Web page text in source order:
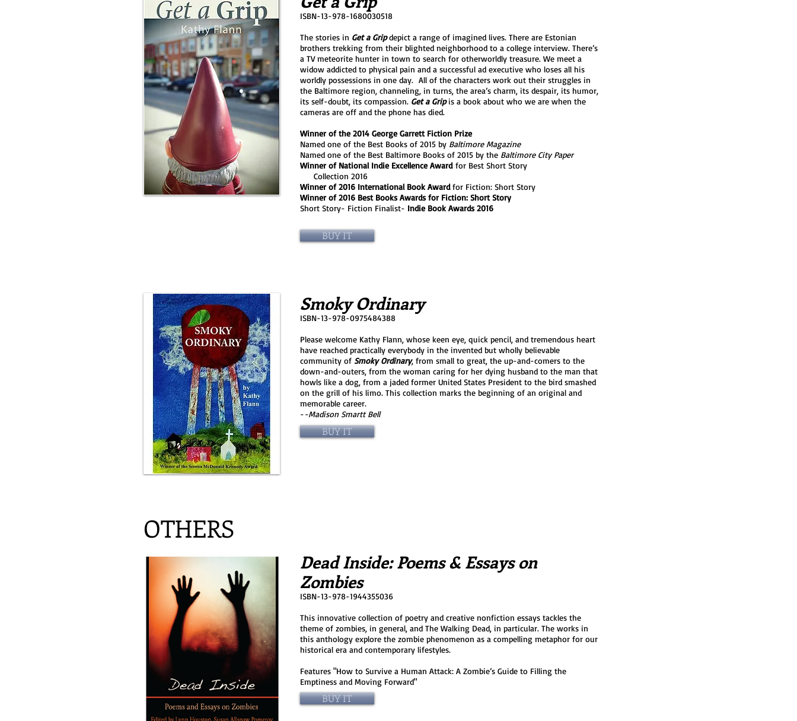
ISBN-13-978-1680030518
The stories in Get a Gripdepict a range of imagined lives. There are Estonian
brothers trekking from their blighted neighborhood to a college interview. There’s
a TV meteorite hunter in town to search for otherworldly treasure. We meet a
widow addicted to physical pain and a successful ad executive who loses all his
worldly possessions in one day. All of the characters work out their struggles in
the Baltimore region, channeling, in turns, the area’s charm, its despair, its humor,
its self-doubt, its compassion. Get a Gripis a book about who we are when the
cameras are off and the phone has died.
Winner of the 2014 George Garrett Fiction Prize
Named one of the Best Books of 2015 by Baltimore Magazine
Named one of the Best Baltimore Books of 2015 by the Baltimore City Paper
Winner of National Indie Excellence Award for Best Short Story
Collection 2016
Winner of 2016 International Book Awardfor Fiction: Short Story
Winner of 2016 Best Books Awards for Fiction: Short Story
Short Story- Fiction Finalist- Indie Book Awards 2016
BUY IT
Smoky Ordinary
ISBN-13-978-0975484388
Please welcome Kathy Flann, whose keen eye, quick pencil, and tremendous heart
have reached practically everybody in the invented but wholly believable
community of Smoky Ordinary, from small to great, the up-and-comers to the
down-and-outers, from the woman caring for her dying husband to the man that
howls like a dog, from a jaded former United States President to the bird smashed
on the grill of his limo. This collection marks the beginning of an original and
memorable career.
--Madison Smartt Bell
BUY IT
OTHERS
Dead Inside: Poems & Essays on
Zombies
ISBN-13-978-1944355036
This innovative collection of poetry and creative nonfiction essays tackles the
theme of zombies, in general, and The Walking Dead, in particular. The works in
this anthology explore the zombie phenomenon as a compelling metaphor for our
historical era and contemporary lifestyles.
Features "How to Survive a Human Attack: A Zombie’s Guide to Filling the
Emptiness and Moving Forward"
BUY IT